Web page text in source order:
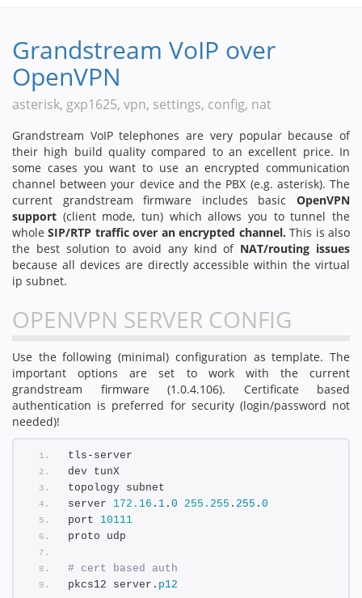
Grandstream VoIP over
OpenVPN
asterisk, gxp1625, vpn, settings, config, nat
Grandstream VoIP telephones are very popular because of
their high build quality compared to an excellent price. In
some cases you want to use an encrypted communication
channel between your device and the PBX (e.g. asterisk). The
current grandstream firmware includes basic OpenVPN
support (client mode, tun) which allows you to tunnel the
wholeSIP/RTP traffic over an encrypted channel. This is also
the best solution to avoid any kind of NAT/routing issues
because all devices are directly accessible within the virtual
ip subnet.
OPENVPN SERVER CONFIG
Use the following (minimal) configuration as template. The
important options are set to work with the current
grandstream firmware (1.0.4.106). Certificate based
authentication is preferred for security (login/password not
needed)!
tls-server
dev tunX
topology subnet
server 172.16 . 1 . 0 255.255 . 255 . 0
port 10111
proto udp
# cert based auth
pkcs12 server. p12